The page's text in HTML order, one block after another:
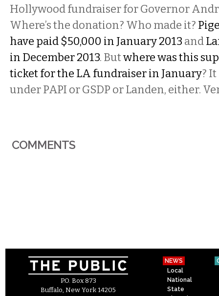
Hollywood fundraiser for Governor
Where’s the donation? Who made it?
have paid $50,000 in January 2013 and
in December 2013. Butwhere was this
ticket for the LA fundraiser in January?
under PAPI or GSDP or Landen, either.
COMMENTS
P.O. Box 873
Buffalo, New York 14205
NEWS
Local
National
State